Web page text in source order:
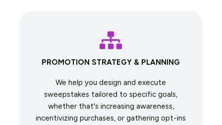
PROMOTION STRATEGY & PLANNING
We help you design and execute
sweepstakes tailored to specific goals,
whether that's increasing awareness,
incentivizing purchases, or gathering opt-ins